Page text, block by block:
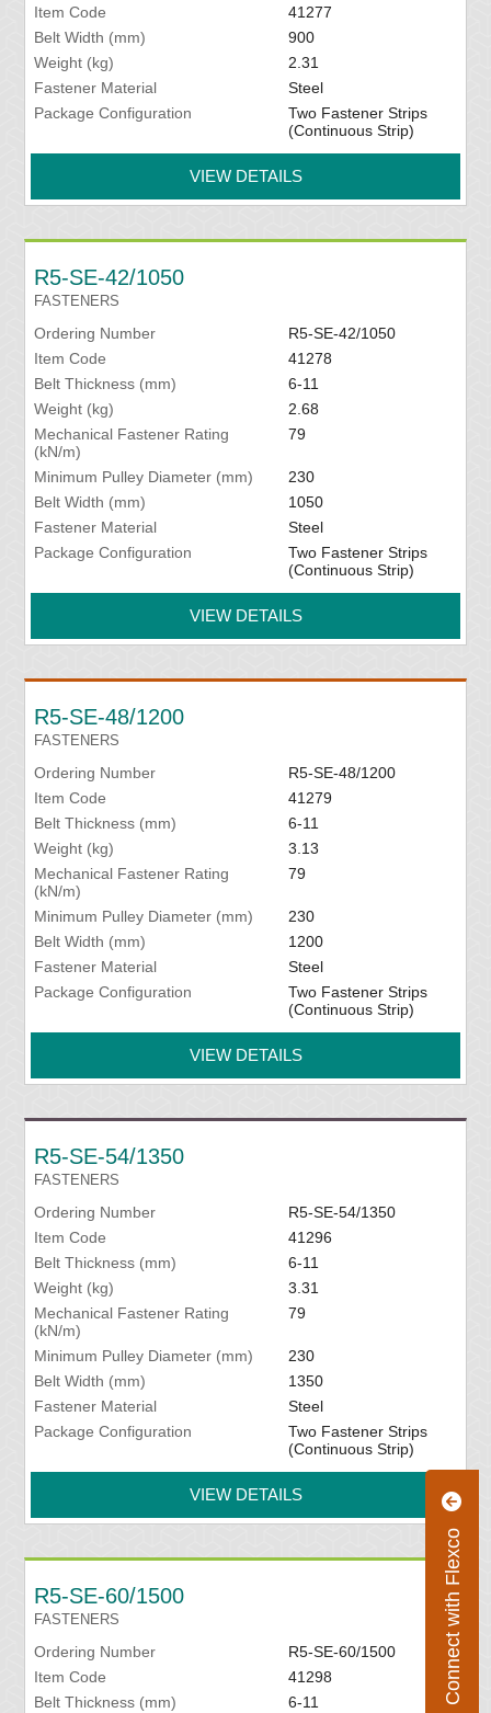
Connect with Flexco
Item Code
41277
Belt Width (mm)
900
Weight (kg)
2.31
Fastener Material
Steel
Package Configuration
Two Fastener Strips
(Continuous Strip)
VIEW DETAILS
R5-SE-42/1050
FASTENERS
Ordering Number
R5-SE-42/1050
Item Code
41278
Belt Thickness (mm)
6-11
Weight (kg)
2.68
Mechanical Fastener Rating
(kN/m)
79
Minimum Pulley Diameter (mm)
230
Belt Width (mm)
1050
Fastener Material
Steel
Package Configuration
Two Fastener Strips
(Continuous Strip)
VIEW DETAILS
R5-SE-48/1200
FASTENERS
Ordering Number
R5-SE-48/1200
Item Code
41279
Belt Thickness (mm)
6-11
Weight (kg)
3.13
Mechanical Fastener Rating
(kN/m)
79
Minimum Pulley Diameter (mm)
230
Belt Width (mm)
1200
Fastener Material
Steel
Package Configuration
Two Fastener Strips
(Continuous Strip)
VIEW DETAILS
R5-SE-54/1350
FASTENERS
Ordering Number
R5-SE-54/1350
Item Code
41296
Belt Thickness (mm)
6-11
Weight (kg)
3.31
Mechanical Fastener Rating
(kN/m)
79
Minimum Pulley Diameter (mm)
230
Belt Width (mm)
1350
Fastener Material
Steel
Package Configuration
Two Fastener Strips
(Continuous Strip)
VIEW DETAILS
R5-SE-60/1500
FASTENERS
Ordering Number
R5-SE-60/1500
Item Code
41298
Belt Thickness (mm)
6-11